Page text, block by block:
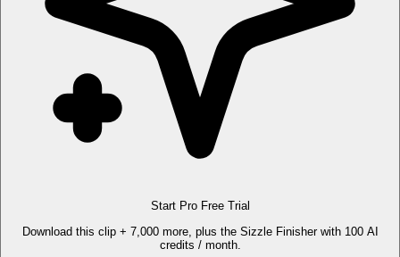
Start Pro Free Trial
Download this clip + 7,000 more, plus the Sizzle Finisher with 100 AI
credits / month.